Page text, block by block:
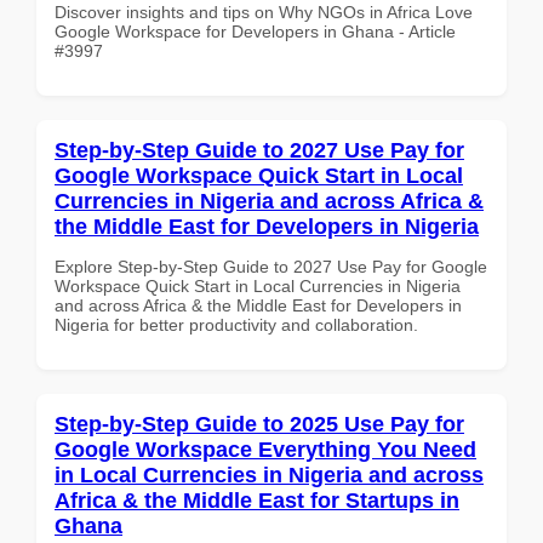
Discover insights and tips on Why NGOs in Africa Love
Google Workspace for Developers in Ghana - Article
#3997
Step-by-Step Guide to 2027 Use Pay for
Google Workspace Quick Start in Local
Currencies in Nigeria and across Africa &
the Middle East for Developers in Nigeria
Explore Step-by-Step Guide to 2027 Use Pay for Google
Workspace Quick Start in Local Currencies in Nigeria
and across Africa & the Middle East for Developers in
Nigeria for better productivity and collaboration.
Step-by-Step Guide to 2025 Use Pay for
Google Workspace Everything You Need
in Local Currencies in Nigeria and across
Africa & the Middle East for Startups in
Ghana